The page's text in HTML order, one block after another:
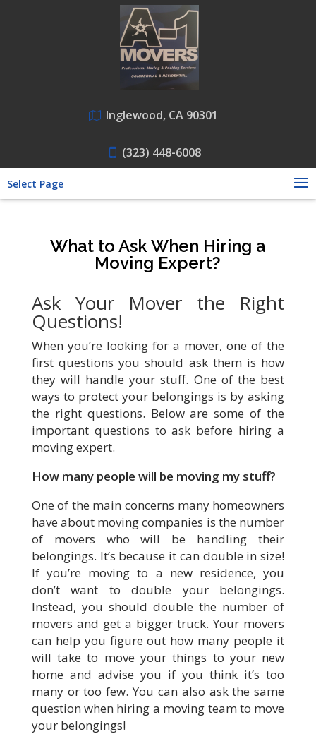
Inglewood, CA 90301
(323) 448-6008
Select Page
What to Ask When Hiring a
Moving Expert?
Ask Your Mover the Right
Questions!
When you’re looking for a mover, one of the
first questions you should ask them is how
they will handle your stuff. One of the best
ways to protect your belongings is by asking
the right questions. Below are some of the
important questions to ask before hiring a
moving expert.
How many people will be moving my stuff?
One of the main concerns many homeowners
have about moving companies is the number
of movers who will be handling their
belongings. It’s because it can double in size!
If you’re moving to a new residence, you
don’t want to double your belongings.
Instead, you should double the number of
movers and get a bigger truck. Your movers
can help you figure out how many people it
will take to move your things to your new
home and advise you if you think it’s too
many or too few. You can also ask the same
question when hiring a moving team to move
your belongings!